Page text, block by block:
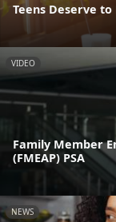
Teens Deserve
VIDEO
Family Member
(FMEAP) PSA
NEWS